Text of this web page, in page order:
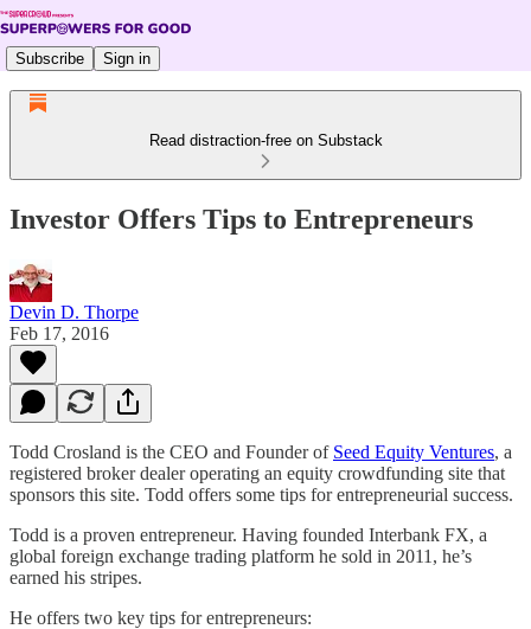
Subscribe Sign in
Read distraction-free on Substack
Investor Offers Tips to Entrepreneurs
Devin D. Thorpe
Feb 17, 2016
Todd Crosland is the CEO and Founder of Seed Equity Ventures, a
registered broker dealer operating an equity crowdfunding site that
sponsors this site. Todd offers some tips for entrepreneurial success.
Todd is a proven entrepreneur. Having founded Interbank FX, a
global foreign exchange trading platform he sold in 2011, he’s
earned his stripes.
He offers two key tips for entrepreneurs: